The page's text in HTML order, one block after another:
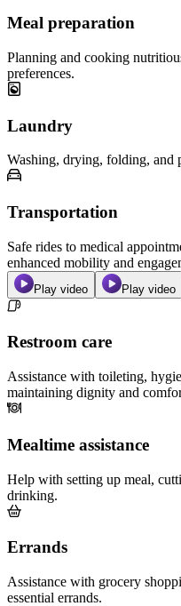
Meal preparation
Planning and cooking
preferences.
Laundry
Washing, drying, folding, and
Transportation
Safe rides to medical
enhanced mobility and
Play video Play video
Restroom care
Assistance with toileting,
maintaining dignity and
Mealtime assistance
Help with setting up meal,
drinking.
Errands
Assistance with grocery
essential errands.